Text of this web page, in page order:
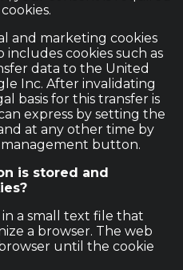
and marketing cookies
cookies such as
data to the United
Inc. After invalidating
basis for this transfer is
express by setting the
at any other time by
button.
is stored and
a small text file that
a browser. The web
until the cookie